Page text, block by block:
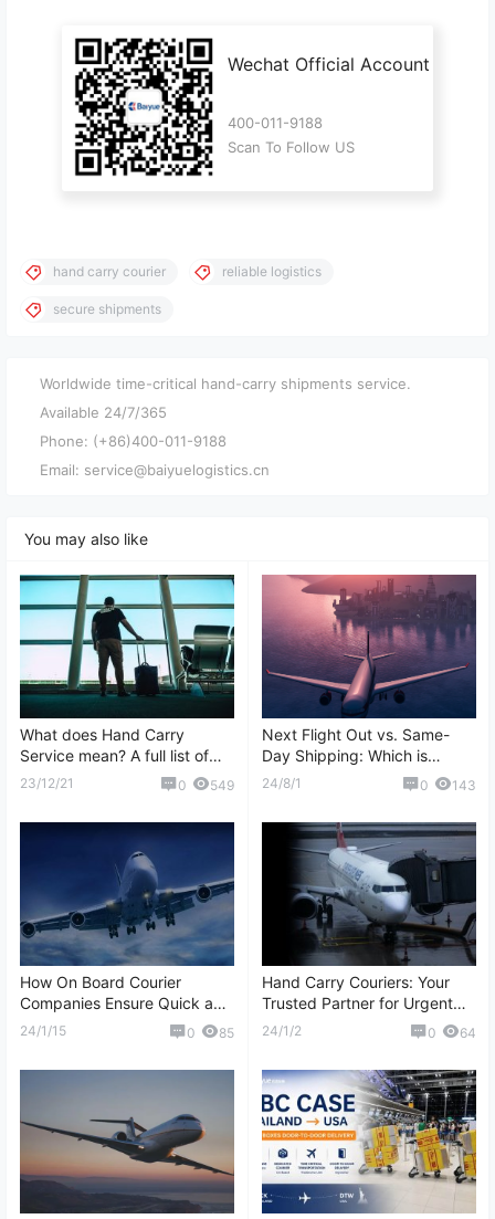
Wechat Official Account
400-011-9188
Scan To Follow US
hand carry courier reliable logistics
secure shipments
Worldwide time-critical hand-carry shipments service.
Available 24/7/365
Phone: (+86)400-011-9188
Email: service@baiyuelogistics.cn
You may also like
What does Hand Carry
Service mean? A full list of
question and answers about
23/12/21 0 549
Next Flight Out vs. Same-
Day Shipping: Which is
Better?
24/8/1 0 143
How On Board Courier
Companies Ensure Quick and
Secure Delivery
24/1/15 0 85
Hand Carry Couriers: Your
Trusted Partner for Urgent
Shipments
24/1/2 0 64